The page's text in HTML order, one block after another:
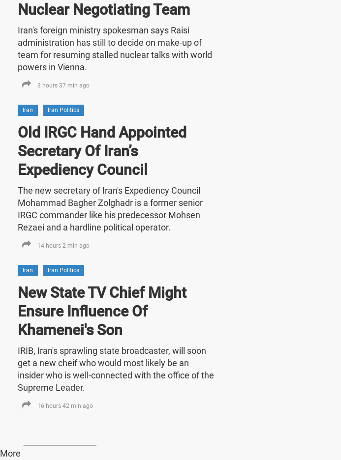
Nuclear Negotiating Team
Iran's foreign ministry spokesman says Raisi
administration has still to decide on make-up of
team for resuming stalled nuclear talks with world
powers in Vienna.
3 hours 37 min ago
Iran Iran Politics
Old IRGC Hand Appointed
Secretary Of Iran’s
Expediency Council
The new secretary of Iran's Expediency Council
Mohammad Bagher Zolghadr is a former senior
IRGC commander like his predecessor Mohsen
Rezaei and a hardline political operator.
14 hours 2 min ago
Iran Iran Politics
New State TV Chief Might
Ensure Influence Of
Khamenei's Son
IRIB, Iran's sprawling state broadcaster, will soon
get a new cheif who would most likely be an
insider who is well-connected with the office of the
Supreme Leader.
16 hours 42 min ago
More